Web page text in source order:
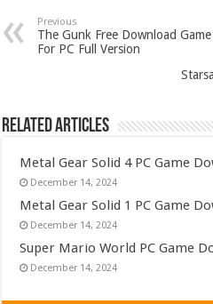
Previous
The Gunk Free Download Game
For PC Full Version
Related Articles
Metal Gear Solid 4 PC Game
December 14, 2024
Metal Gear Solid 1 PC Game
December 14, 2024
Super Mario World PC Game
December 14, 2024